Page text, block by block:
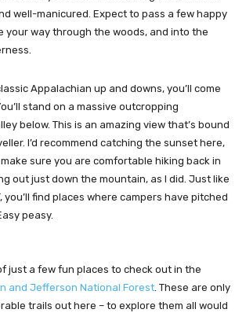
well-manicured. Expect to pass a few happy
your way through the woods, and into the
Appalachian up and downs, you’ll come
stand on a massive outcropping
below. This is an amazing view that’s bound
I’d recommend catching the sunset here,
make sure you are comfortable hiking back in
out just down the mountain, as I did. Just like
you’ll find places where campers have pitched
peasy.
just a few fun places to check out in the
and Jefferson National Forest. These are only
trails out here – to explore them all would